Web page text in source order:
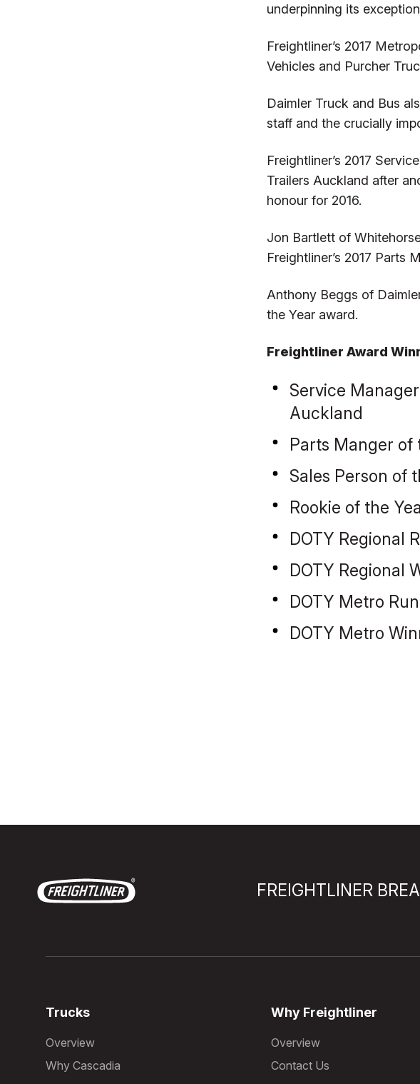
underpinning its
Freightliner’s 2017
Vehicles and Purcher
Daimler Truck and Bus
staff and the crucially
Freightliner’s 2017
Trailers Auckland after
honour for 2016.
Jon Bartlett of
Freightliner’s 2017 Parts
Anthony Beggs of
the Year award.
Freightliner Award
Service
Auckland
Parts Manger of
Sales Person of
Rookie of the
DOTY Regional
DOTY Regional
DOTY Metro
DOTY Metro
FREIGHTLINER
Trucks
Overview
Why Cascadia
Why Freightliner
Overview
Contact Us